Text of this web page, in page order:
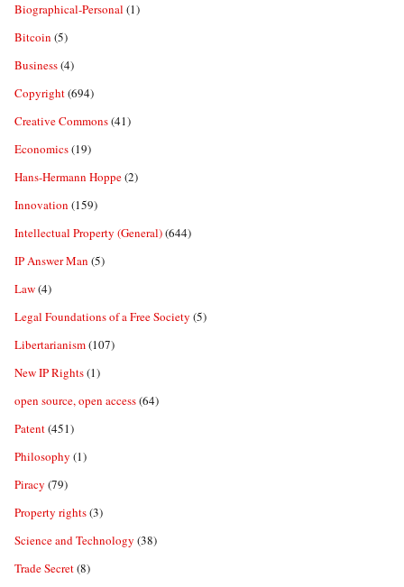
Biographical-Personal (1)
Bitcoin (5)
Business(4)
Copyright(694)
Creative Commons(41)
Economics(19)
Hans-Hermann Hoppe(2)
Innovation (159)
Intellectual Property (General)(644)
IP Answer Man (5)
Law(4)
Legal Foundations of a Free Society (5)
Libertarianism(107)
New IP Rights(1)
open source, open access(64)
Patent(451)
Philosophy (1)
Piracy (79)
Property rights(3)
Science and Technology (38)
Trade Secret(8)